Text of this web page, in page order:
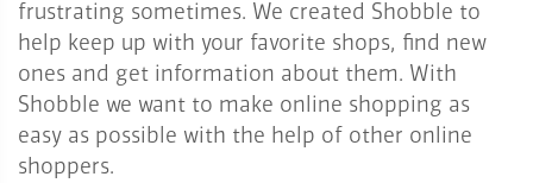
frustrating sometimes. We created Shobble to
help keep up with your favorite shops, find new
ones and get information about them. With
Shobble we want to make online shopping as
easy as possible with the help of other online
shoppers.